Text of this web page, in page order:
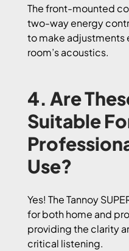
The front-mounted
two-way energy
to make adjustments
room’s acoustics.
4. Are
Suitable
Use?
Yes! The Tannoy
for both home and
providing the clarity
critical listening.